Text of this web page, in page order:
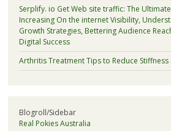
Serplify. io Get Web site traffic: The
Increasing On the internet Visibility,
Growth Strategies, Bettering Audience
Digital Success
Arthritis Treatment Tips to Reduce
Blogroll/Sidebar
Real Pokies Australia